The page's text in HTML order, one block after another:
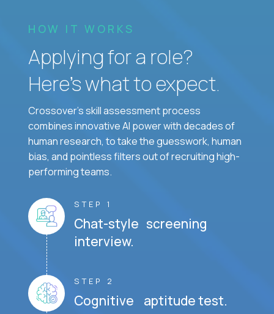
HOW IT WORKS
Applying for a role?
Here’s what to expect.
Crossover's skill assessment process
combines innovative AI power with decades of
human research, to take the guesswork, human
bias, and pointless filters out of recruiting high-
performing teams.
STEP 1
Chat-style screening
interview.
STEP 2
Cognitive aptitude test.